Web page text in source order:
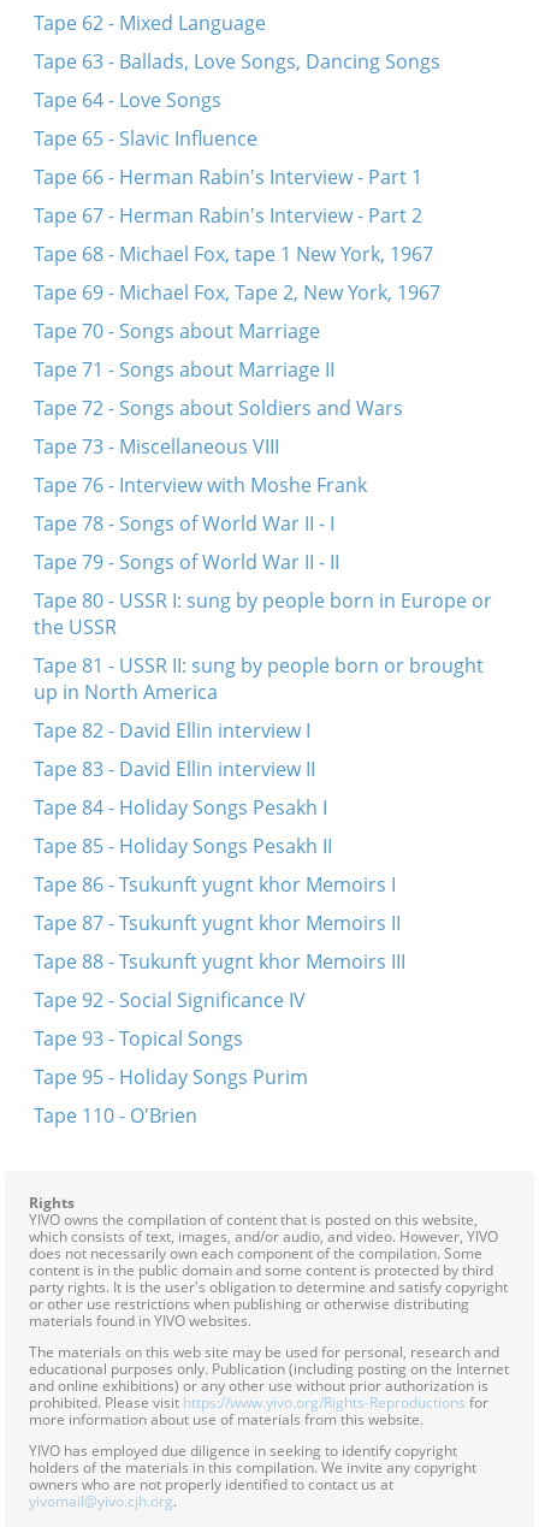
Tape 62 - Mixed Language
Tape 63 - Ballads, Love Songs, Dancing Songs
Tape 64 - Love Songs
Tape 65 - Slavic Influence
Tape 66 - Herman Rabin's Interview - Part 1
Tape 67 - Herman Rabin's Interview - Part 2
Tape 68 - Michael Fox, tape 1 New York, 1967
Tape 69 - Michael Fox, Tape 2, New York, 1967
Tape 70 - Songs about Marriage
Tape 71 - Songs about Marriage II
Tape 72 - Songs about Soldiers and Wars
Tape 73 - Miscellaneous VIII
Tape 76 - Interview with Moshe Frank
Tape 78 - Songs of World War II - I
Tape 79 - Songs of World War II - II
Tape 80 - USSR I: sung by people born in Europe or
the USSR
Tape 81 - USSR II: sung by people born or brought
up in North America
Tape 82 - David Ellin interview I
Tape 83 - David Ellin interview II
Tape 84 - Holiday Songs Pesakh I
Tape 85 - Holiday Songs Pesakh II
Tape 86 - Tsukunft yugnt khor Memoirs I
Tape 87 - Tsukunft yugnt khor Memoirs II
Tape 88 - Tsukunft yugnt khor Memoirs III
Tape 92 - Social Significance IV
Tape 93 - Topical Songs
Tape 95 - Holiday Songs Purim
Tape 110 - O'Brien
Rights
YIVO owns the compilation of content that is posted on this website,
which consists of text, images, and/or audio, and video. However, YIVO
does not necessarily own each component of the compilation. Some
content is in the public domain and some content is protected by third
party rights. It is the user's obligation to determine and satisfy copyright
or other use restrictions when publishing or otherwise distributing
materials found in YIVO websites.
The materials on this web site may be used for personal, research and
educational purposes only. Publication (including posting on the Internet
and online exhibitions) or any other use without prior authorization is
prohibited. Please visit https://www.yivo.org/Rights-Reproductions for
more information about use of materials from this website.
YIVO has employed due diligence in seeking to identify copyright
holders of the materials in this compilation. We invite any copyright
owners who are not properly identified to contact us at
yivomail@yivo.cjh.org.